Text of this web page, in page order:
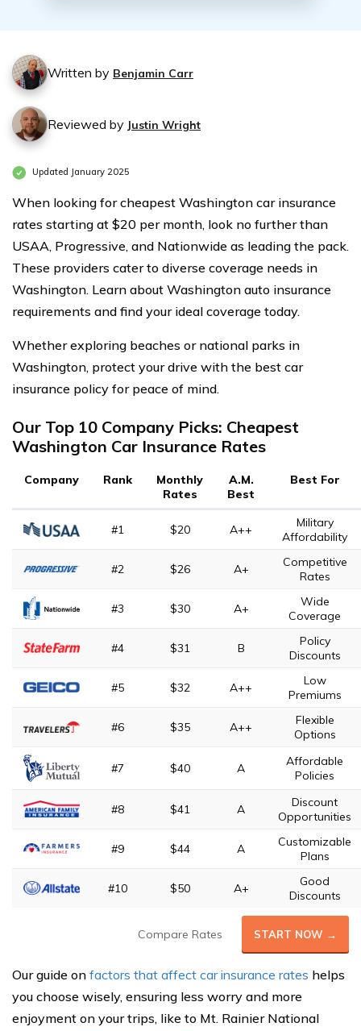
Written by Benjamin Carr
Reviewed by Justin Wright
Updated January 2025
When looking for cheapest Washington car insurance
rates starting at $20 per month, look no further than
USAA, Progressive, and Nationwide as leading the pack.
These providers cater to diverse coverage needs in
Washington. Learn about Washington auto insurance
requirements and find your ideal coverage today.
Whether exploring beaches or national parks in
Washington, protect your drive with the best car
insurance policy for peace of mind.
Our Top 10 Company Picks: Cheapest
Washington Car Insurance Rates
Company Rank
Monthly
Rates
A.M.
Best
Best For
#1 $20 A++
Military
Affordability
#2 $26 A+
Competitive
Rates
#3 $30 A+
Wide
Coverage
#4 $31 B
Policy
Discounts
#5 $32 A++
Low
Premiums
#6 $35 A++
Flexible
Options
#7 $40 A
Affordable
Policies
#8 $41 A
Discount
Opportunities
#9 $44 A
Customizable
Plans
#10 $50 A+
Good
Discounts
Compare Rates START NOW →
Our guide on factors that affect car insurance rates helps
you choose wisely, ensuring less worry and more
enjoyment on your trips, like to Mt. Rainier National